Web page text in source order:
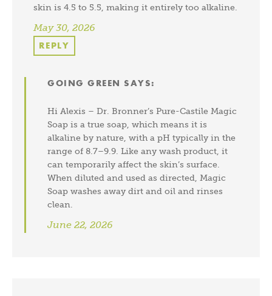
skin is 4.5 to 5.5, making it entirely too alkaline.
May 30, 2026
REPLY
GOING GREEN SAYS:
Hi Alexis – Dr. Bronner’s Pure-Castile Magic
Soap is a true soap, which means it is
alkaline by nature, with a pH typically in the
range of 8.7–9.9. Like any wash product, it
can temporarily affect the skin’s surface.
When diluted and used as directed, Magic
Soap washes away dirt and oil and rinses
clean.
June 22, 2026